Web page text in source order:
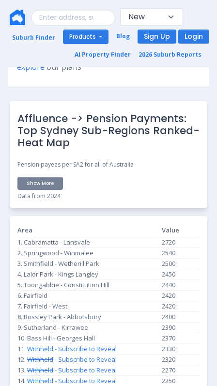
Sign Up Login
Blog
Products
Suburb Finder
2026 Suburb Reports
AI Property Finder
Premium access required for this page. Please
explore our plans
Affluence -> Pension Payments:
Top Sydney Sub-Regions Ranked-
Heat Map
Pension payees per SA2 for all of Australia
Show More
Data from 2024
Area
Value
1. Cabramatta - Lansvale
2720
2. Springwood - Winmalee
2540
3. Smithfield - Wetherill Park
2500
4. Lalor Park - Kings Langley
2450
5. Toongabbie - Constitution Hill
2440
6. Fairfield
2420
7. Fairfield - West
2420
8. Bossley Park - Abbotsbury
2400
9. Sutherland - Kirrawee
2390
10. Bass Hill - Georges Hall
2370
11. Withheld- Subscribe to Reveal
2330
12. Withheld- Subscribe to Reveal
2320
13. Withheld- Subscribe to Reveal
2270
14. Withheld- Subscribe to Reveal
2250